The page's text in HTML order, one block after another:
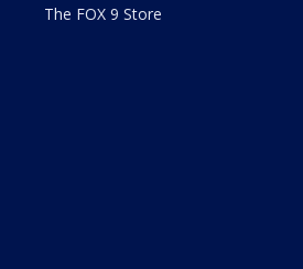
The FOX 9 Store